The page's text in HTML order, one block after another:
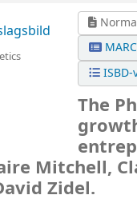
ISBD-
The
Mitchell,
Zidel.